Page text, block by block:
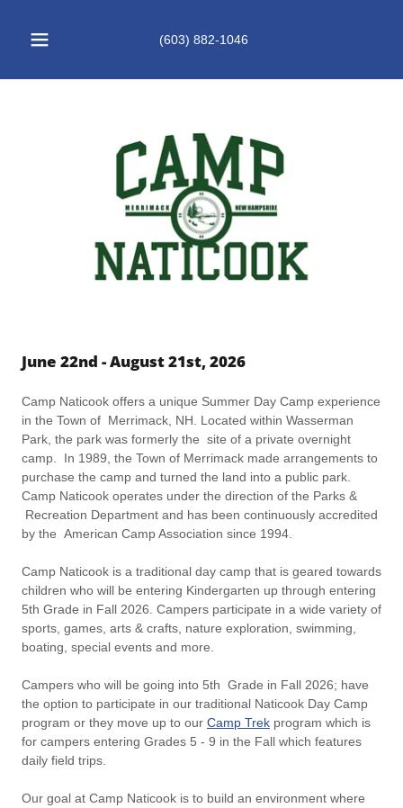
(603) 882-1046
June 22nd - August 21st, 2026
Camp Naticook offers a unique Summer Day Camp experience
in the Town of Merrimack, NH. Located within Wasserman
Park, the park was formerly the site of a private overnight
camp. In 1989, the Town of Merrimack made arrangements to
purchase the camp and turned the land into a public park.
Camp Naticook operates under the direction of the Parks &
Recreation Department and has been continuously accredited
by the American Camp Association since 1994.
Camp Naticook is a traditional day camp that is geared towards
children who will be entering Kindergarten up through entering
5th Grade in Fall 2026. Campers participate in a wide variety of
sports, games, arts & crafts, nature exploration, swimming,
boating, special events and more.
Campers who will be going into 5th Grade in Fall 2026; have
the option to participate in our traditional Naticook Day Camp
program or they move up to our Camp Trek program which is
for campers entering Grades 5 - 9 in the Fall which features
daily field trips.
Our goal at Camp Naticook is to build an environment where